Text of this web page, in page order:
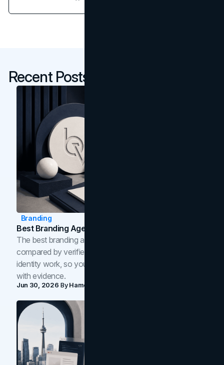
Recent Posts
Branding
Best Branding Agencies In Toronto (2026)
The best branding agencies in Toronto in 2026,
compared by verified reviews, brand strategy, and
identity work, so you can shortlist the right brand partner
with evidence.
Jun 30, 2026 ByHamoun Ani